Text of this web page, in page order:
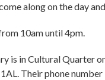
along on the day
10am until 4pm.
is in Cultural Quarter
Their phone